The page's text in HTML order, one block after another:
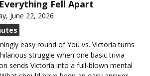
Fell Apart
June 22, 2026
easy round of You vs. Victoria turns
struggle when one basic trivia
sends Victoria into a full-blown mental